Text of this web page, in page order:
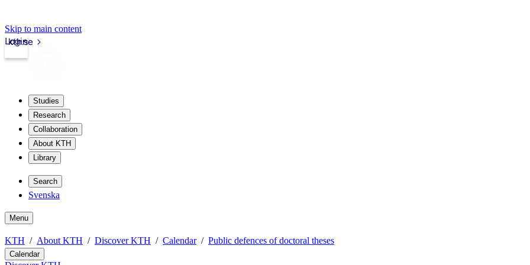
Skip to main content
kth.se
Login
Studies
Research
Collaboration
About KTH
Library
Search
Svenska
Menu
KTH About KTH Discover KTH Calendar Public defences of doctoral theses
Calendar